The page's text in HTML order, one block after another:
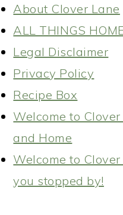
About Clover Lane
ALL THINGS
Legal Disclaimer
Privacy Policy
Recipe Box
Welcome to
and Home
Welcome to
you stopped by!